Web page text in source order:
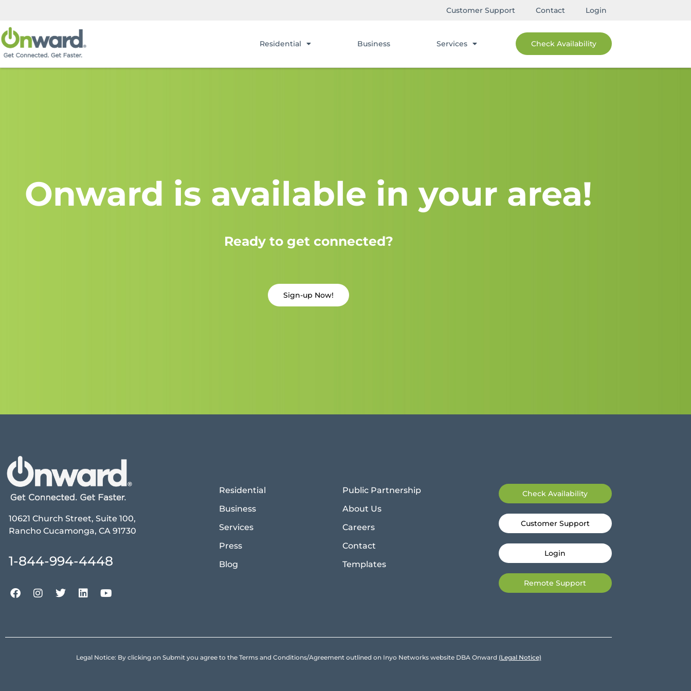
Customer Support Contact Login
Residential Business Services Check Availability
Onward is available in your area!
Ready to get connected?
Sign-up Now!
10621 Church Street, Suite 100,
Rancho Cucamonga, CA 91730
1-844-994-4448
Residential
Business
Services
Press
Blog
Public Partnership
About Us
Careers
Contact
Templates
Check Availability
Customer Support
Login
Remote Support
Legal Notice: By clicking on Submit you agree to the Terms and Conditions/Agreement outlined on Inyo Networks website DBA Onward (Legal Notice)